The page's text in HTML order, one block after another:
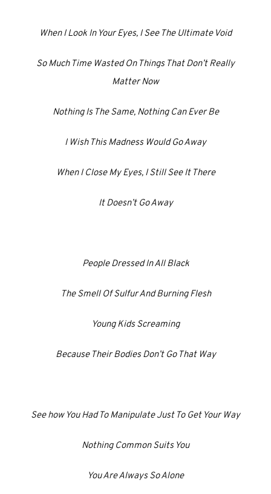
When I Look In Your Eyes, I See The Ultimate Void
So Much Time Wasted On Things That Don’t Really
Matter Now
Nothing Is The Same, Nothing Can Ever Be
I Wish This Madness Would Go Away
When I Close My Eyes, I Still See It There
It Doesn’t Go Away
People Dressed In All Black
The Smell Of Sulfur And Burning Flesh
Young Kids Screaming
Because Their Bodies Don’t Go That Way
See how You Had To Manipulate Just To Get Your Way
Nothing Common Suits You
You Are Always So Alone